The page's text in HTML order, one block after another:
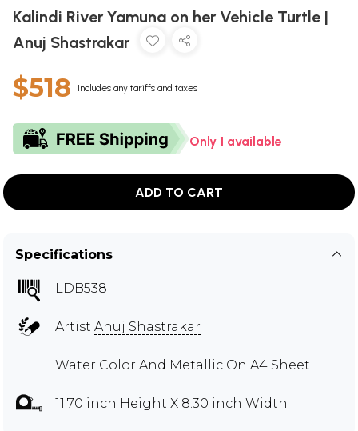
Kalindi River Yamuna on her Vehicle Turtle |
Anuj Shastrakar
$518 Includes any tariffs and taxes
Only 1 available
ADD TO CART
Specifications
LDB538
Artist Anuj Shastrakar
Water Color And Metallic On A4 Sheet
11.70 inch Height X 8.30 inch Width